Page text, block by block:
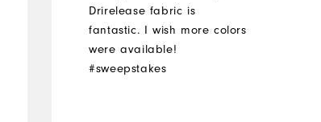
Drirelease fabric is
fantastic. I wish more colors
were available!
#sweepstakes